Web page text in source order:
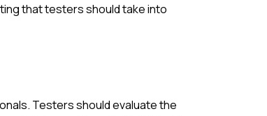
that testers should take into
Testers should evaluate the